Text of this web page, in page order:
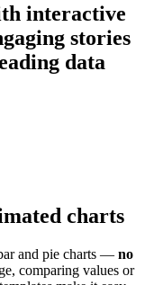
interactive
stories
data
charts
and pie charts — no
comparing values or